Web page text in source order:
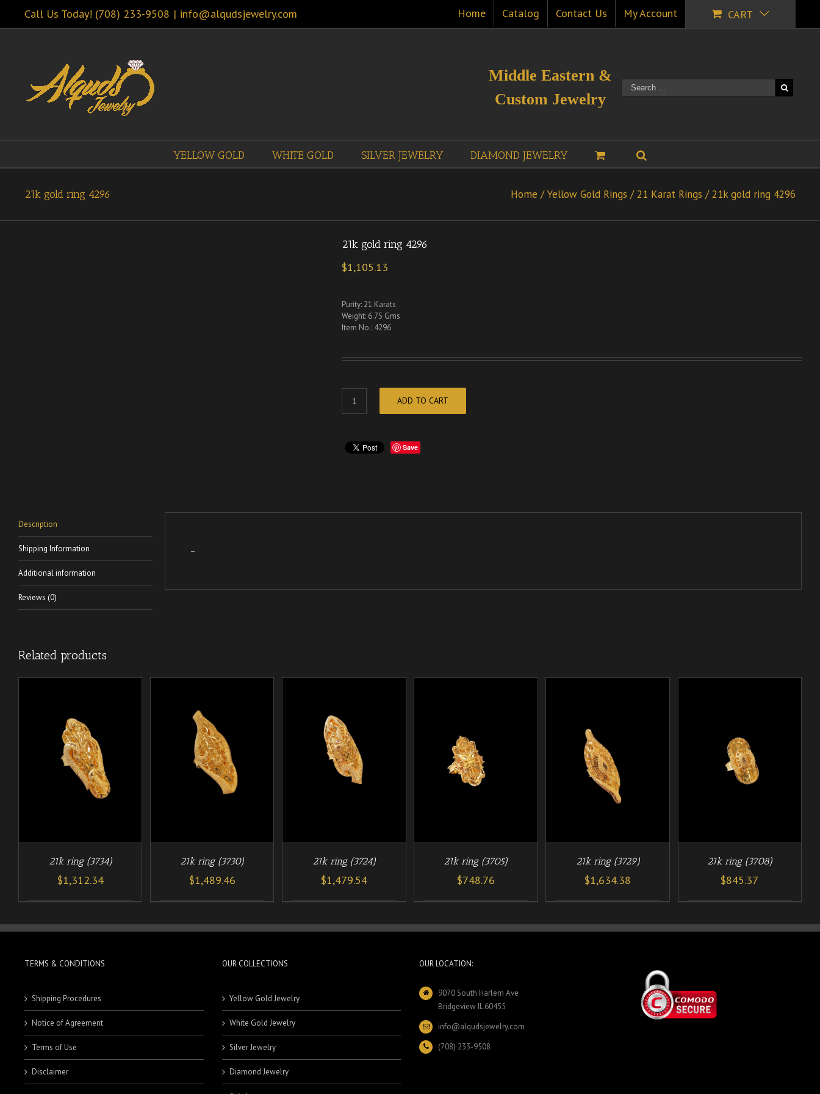
Call Us Today! (708) 233-9508 | info@alqudsjewelry.com Home Catalog Contact Us My Account CART
Middle Eastern &
Custom Jewelry
YELLOW GOLD WHITE GOLD SILVER JEWELRY DIAMOND JEWELRY
21k gold ring 4296 Home / Yellow Gold Rings / 21 Karat Rings / 21k gold ring 4296
21k gold ring 4296
$1,105.13
Purity: 21 Karats
Weight: 6.75 Gms
Item No.: 4296
ADD TO CART
Save
Description
Shipping Information
Additional information
Reviews (0)
–
Related products
21k ring (3734)
$1,312.34
ADD TO CART
DETAILS
21k ring (3730)
$1,489.46
ADD TO CART
DETAILS
21k ring (3724)
$1,479.54
ADD TO CART
DETAILS
21k ring (3705)
$748.76
ADD TO CART
DETAILS
21k ring (3729)
$1,634.38
ADD TO CART
DETAILS
21k ring (3708)
$845.37
TERMS & CONDITIONS
Shipping Procedures
Notice of Agreement
Terms of Use
Disclaimer
OUR COLLECTIONS
Yellow Gold Jewelry
White Gold Jewelry
Silver Jewelry
Diamond Jewelry
OUR LOCATION:
9070 South Harlem Ave
Bridgeview IL 60455
info@alqudsjewelry.com
(708) 233-9508